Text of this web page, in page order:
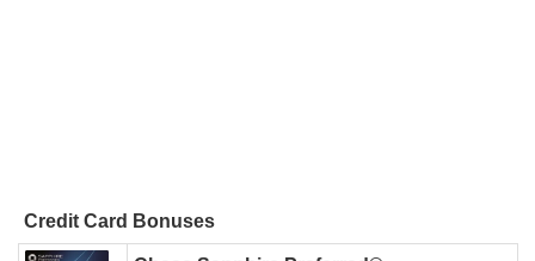
Credit Card Bonuses